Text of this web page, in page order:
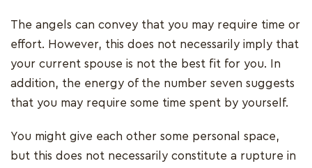
The angels can convey that you may require time or
effort. However, this does not necessarily imply that
your current spouse is not the best fit for you. In
addition, the energy of the number seven suggests
that you may require some time spent by yourself.
You might give each other some personal space,
but this does not necessarily constitute a rupture in